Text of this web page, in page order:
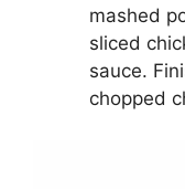
mashed
sliced
sauce.
chopped